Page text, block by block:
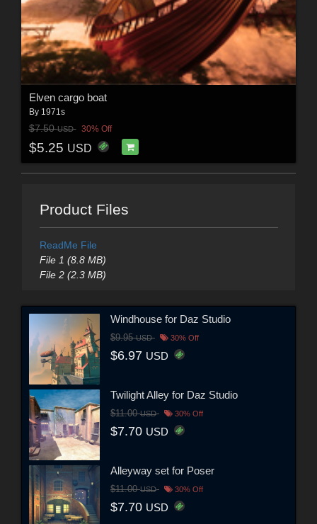
Elven cargo boat
By 1971s
$7.50USD 30% Off
$5.25 USD
Product Files
ReadMe File
File 1 (8.8 MB)
File 2 (2.3 MB)
Windhouse for Daz Studio
$9.95USD 30% Off
$6.97 USD
Twilight Alley for Daz Studio
$11.00USD 30% Off
$7.70 USD
Alleyway set for Poser
$11.00USD 30% Off
$7.70 USD